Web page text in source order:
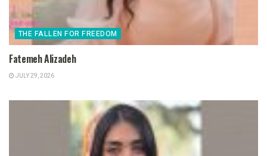
THE FALLEN FOR FREEDOM
Fatemeh Alizadeh
JULY 29, 2026